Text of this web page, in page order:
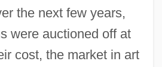
the next few years,
were auctioned off at
cost, the market in art